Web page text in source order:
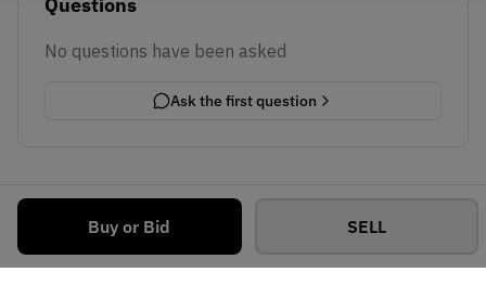
Buy or Bid SELL
No questions have been asked
Ask the first question